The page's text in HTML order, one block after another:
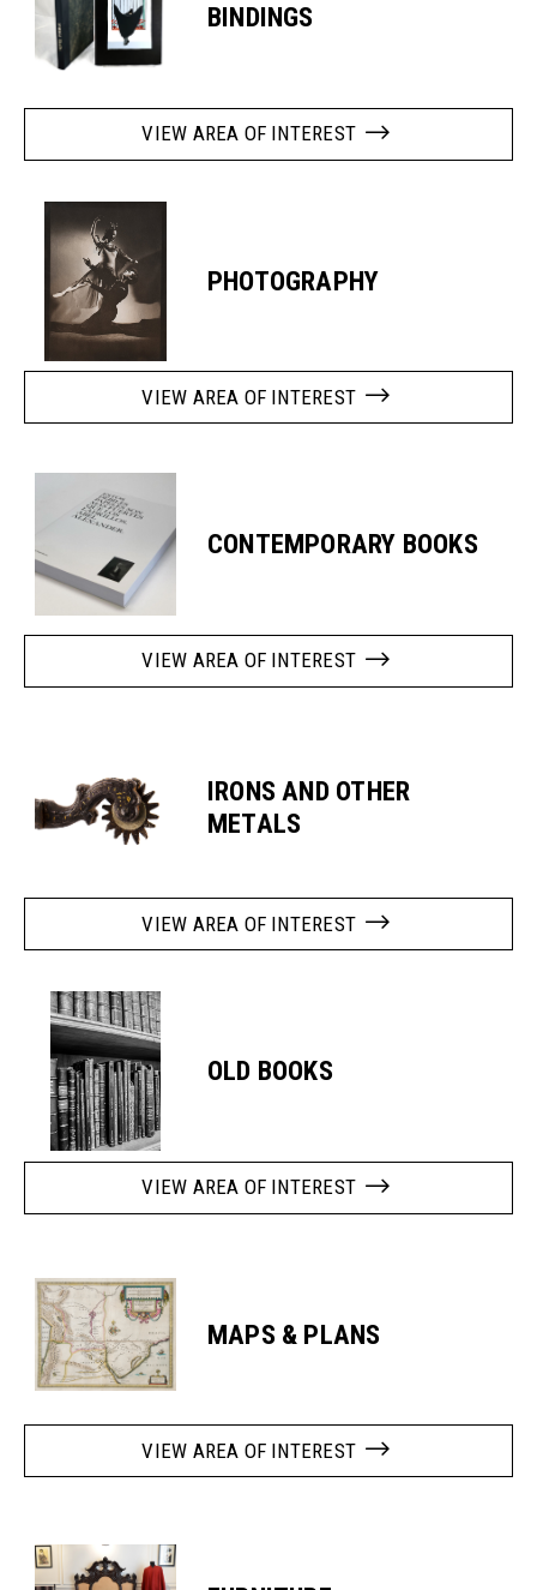
BINDINGS
VIEW AREA OF INTEREST
PHOTOGRAPHY
VIEW AREA OF INTEREST
CONTEMPORARY BOOKS
VIEW AREA OF INTEREST
IRONS AND OTHER
METALS
VIEW AREA OF INTEREST
OLD BOOKS
VIEW AREA OF INTEREST
MAPS & PLANS
VIEW AREA OF INTEREST